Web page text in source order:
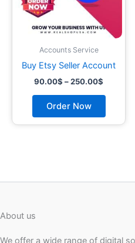
Accounts Service
Buy Etsy Seller Account
90.00$ –250.00$
Order Now
chosen
the
About us
We offer a wide range of digital